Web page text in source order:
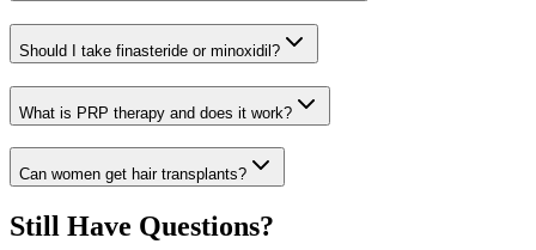
Should I take finasteride or minoxidil?
What is PRP therapy and does it work?
Can women get hair transplants?
Still Have Questions?